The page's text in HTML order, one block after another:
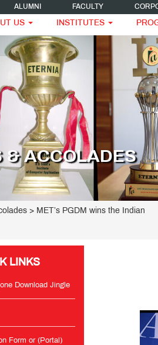
ALUMNI FACULTY
US INSTITUTES
& ACCOLADES
> MET’s PGDM wins the Indian
LINKS
Download Jingle
Form or (Portal)